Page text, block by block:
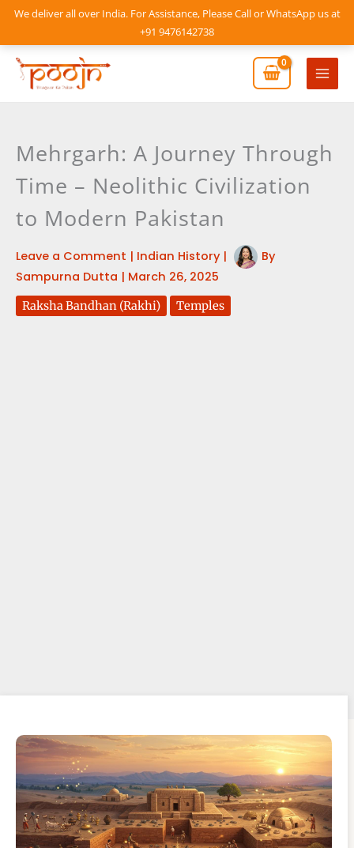
We deliver all over India. For Assistance, Please Call or WhatsApp us at
+91 9476142738
Skip
content
Main
Mehrgarh: A Journey Through
Time – Neolithic Civilization
to Modern Pakistan
Leave a Comment | Indian History|
By
Sampurna Dutta | March 26, 2025
Raksha Bandhan (Rakhi) Temples